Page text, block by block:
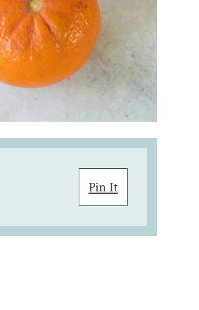
Pin It